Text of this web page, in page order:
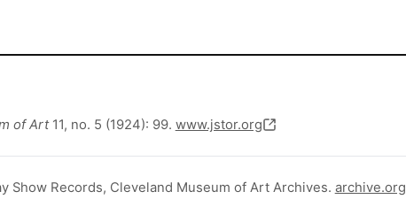
of Art11, no. 5 (1924): 99. www.jstor.org
Show Records, Cleveland Museum of Art Archives. archive.org